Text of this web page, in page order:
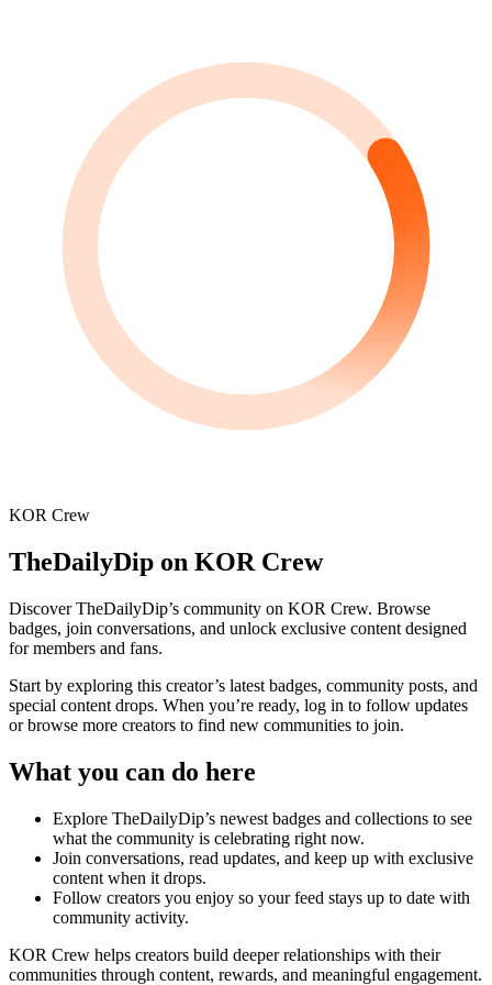
KOR Crew
TheDailyDip on KOR Crew
DiscoverTheDailyDip’s community on KOR Crew. Browse
badges, join conversations, and unlock exclusive content designed
for members and fans.
Start by exploring this creator’s latest badges, community posts, and
special content drops. When you’re ready, log in to follow updates
or browse more creators to find new communities to join.
What you can do here
Explore TheDailyDip’s newest badges and collections to see
what the community is celebrating right now.
Join conversations, read updates, and keep up with exclusive
content when it drops.
Follow creators you enjoy so your feed stays up to date with
community activity.
KOR Crew helps creators build deeper relationships with their
communities through content, rewards, and meaningful engagement.